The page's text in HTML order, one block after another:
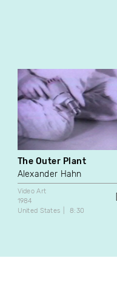
The Outer Plant
Alexander Hahn
Video Art
1984
United States
8:30